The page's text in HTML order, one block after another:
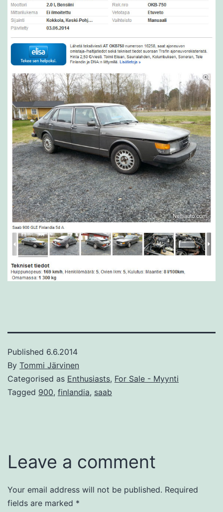
Published 6.6.2014
By Tommi Järvinen
Categorised as Enthusiasts, For Sale - Myynti
Tagged 900, finlandia, saab
Leave a comment
Your email address will not be published. Required
fields are marked *